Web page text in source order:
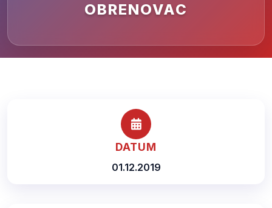
OBRENOVAC
DATUM
01.12.2019